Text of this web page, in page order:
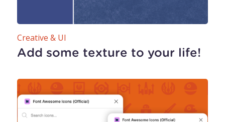
Add some texture to your life!
Creative & UI